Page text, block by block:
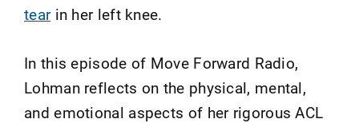
tearin her left knee.
In this episode of Move Forward Radio,
Lohman reflects on the physical, mental,
and emotional aspects of her rigorous ACL